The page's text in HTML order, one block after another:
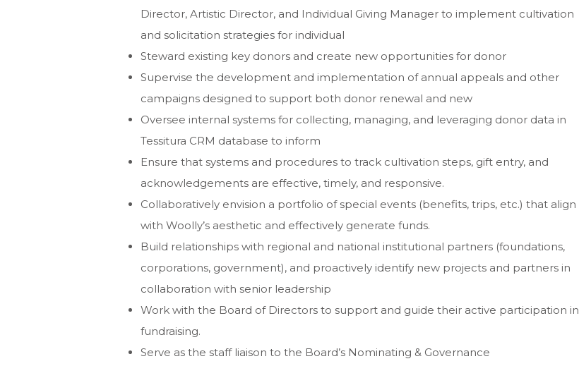
Director, Artistic Director, and Individual Giving Manager to implement cultivation
and solicitation strategies for individual
Steward existing key donors and create new opportunities for donor
Supervise the development and implementation of annual appeals and other
campaigns designed to support both donor renewal and new
Oversee internal systems for collecting, managing, and leveraging donor data in
Tessitura CRM database to inform
Ensure that systems and procedures to track cultivation steps, gift entry, and
acknowledgements are effective, timely, and responsive.
Collaboratively envision a portfolio of special events (benefits, trips, etc.) that align
with Woolly’s aesthetic and effectively generate funds.
Build relationships with regional and national institutional partners (foundations,
corporations, government), and proactively identify new projects and partners in
collaboration with senior leadership
Work with the Board of Directors to support and guide their active participation in
fundraising.
Serve as the staff liaison to the Board’s Nominating & Governance